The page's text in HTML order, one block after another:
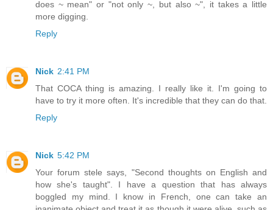
does ~ mean" or "not only ~, but also ~", it takes a little
more digging.
Reply
Nick 2:41 PM
That COCA thing is amazing. I really like it. I'm going to
have to try it more often. It's incredible that they can do that.
Reply
Nick 5:42 PM
Your forum stele says, "Second thoughts on English and
how she's taught". I have a question that has always
boggled my mind. I know in French, one can take an